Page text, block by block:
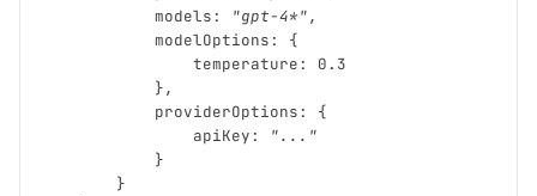
models: "gpt-4*",
modelOptions:
{
temperature:
0.3
},
providerOptions:
{
apiKey:
"..."
}
}